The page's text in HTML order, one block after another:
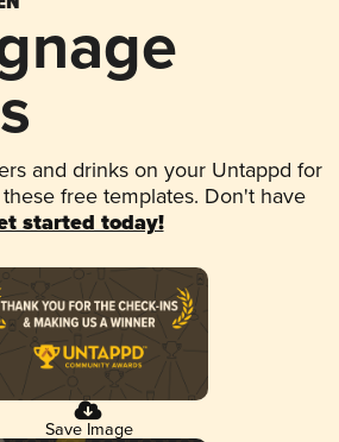
and drinks on your Untappd for
free templates. Don't have
started today!
Save Image